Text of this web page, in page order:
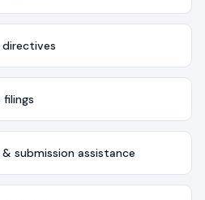
submission assistance